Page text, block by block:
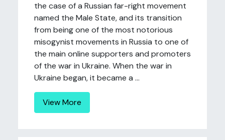
the case of a Russian far-right movement
named the Male State, and its transition
from being one of the most notorious
misogynist movements in Russia to one of
the main online supporters and promoters
of the war in Ukraine. When the war in
Ukraine began, it became a ...
View More